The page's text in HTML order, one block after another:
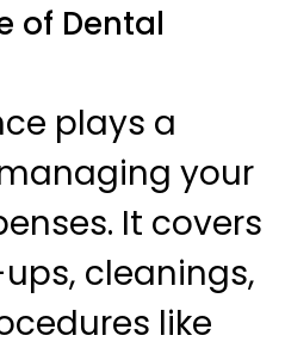
of Dental
plays a
your
It covers
cleanings,
like